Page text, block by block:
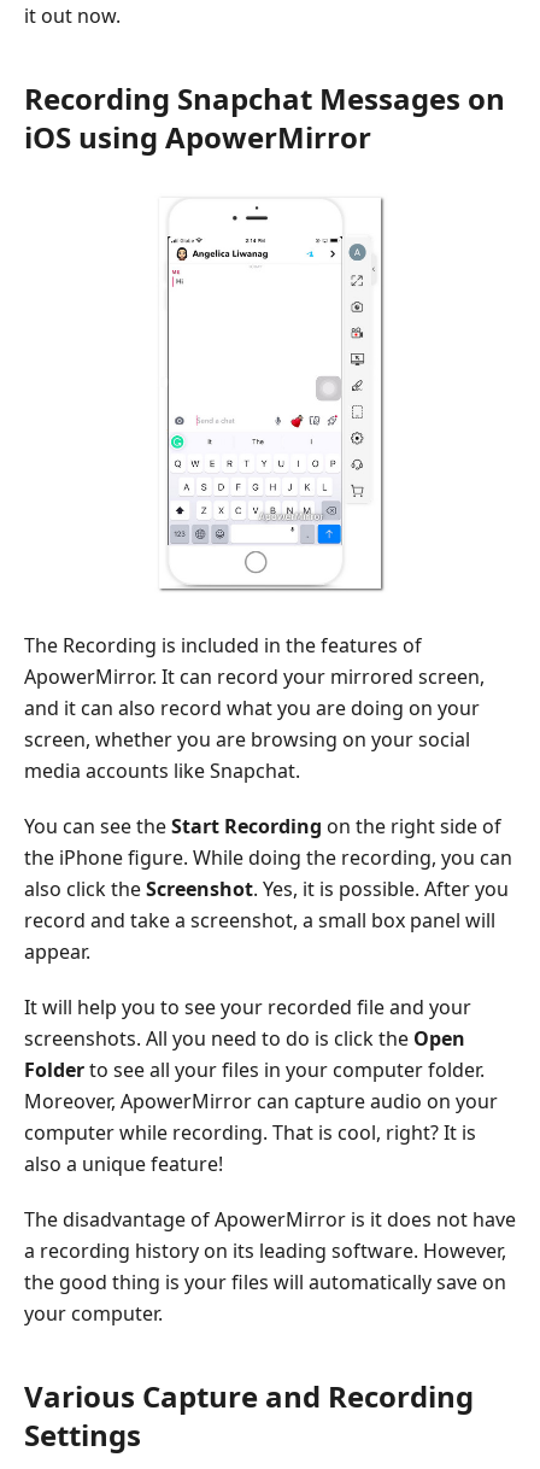
it out now.
Recording Snapchat Messages on
iOS using ApowerMirror
The Recording is included in the features of
ApowerMirror. It can record your mirrored screen,
and it can also record what you are doing on your
screen, whether you are browsing on your social
media accounts like Snapchat.
You can see theStart Recording on the right side of
the iPhone figure. While doing the recording, you can
also click theScreenshot. Yes, it is possible. After you
record and take a screenshot, a small box panel will
appear.
It will help you to see your recorded file and your
screenshots. All you need to do is click the Open
Folderto see all your files in your computer folder.
Moreover, ApowerMirror can capture audio on your
computer while recording. That is cool, right? It is
also a unique feature!
The disadvantage of ApowerMirror is it does not have
a recording history on its leading software. However,
the good thing is your files will automatically save on
your computer.
Various Capture and Recording
Settings